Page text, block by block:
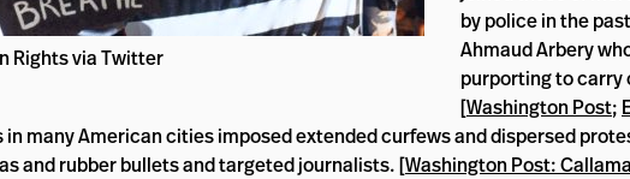
Rights via Twitter
by police in the
Ahmaud Arbery
purporting to
[Washington Post;
many American cities imposed extended curfews and dispersed
and rubber bullets and targeted journalists. [Washington Post: